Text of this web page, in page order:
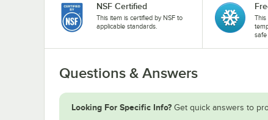
NSF Certified
This item is certified by NSF to
applicable standards.
Questions & Answers
Looking For Specific Info? Get quick answers to